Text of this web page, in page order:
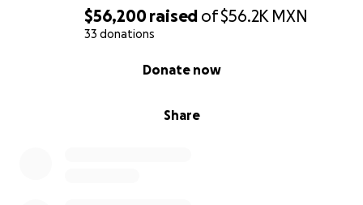
$56,200raised of$56.2K MXN
33 donations
Share
Donate now